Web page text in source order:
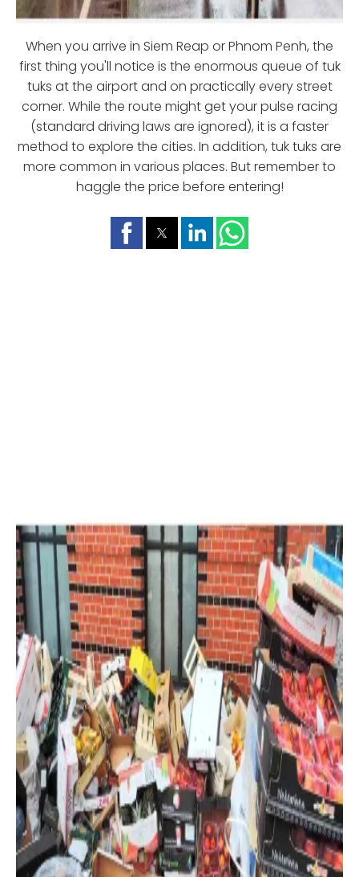
When you arrive in Siem Reap or Phnom Penh, the
first thing you'll notice is the enormous queue of tuk
tuks at the airport and on practically every street
corner. While the route might get your pulse racing
(standard driving laws are ignored), it is a faster
method to explore the cities. In addition, tuk tuks are
more common in various places. But remember to
haggle the price before entering!